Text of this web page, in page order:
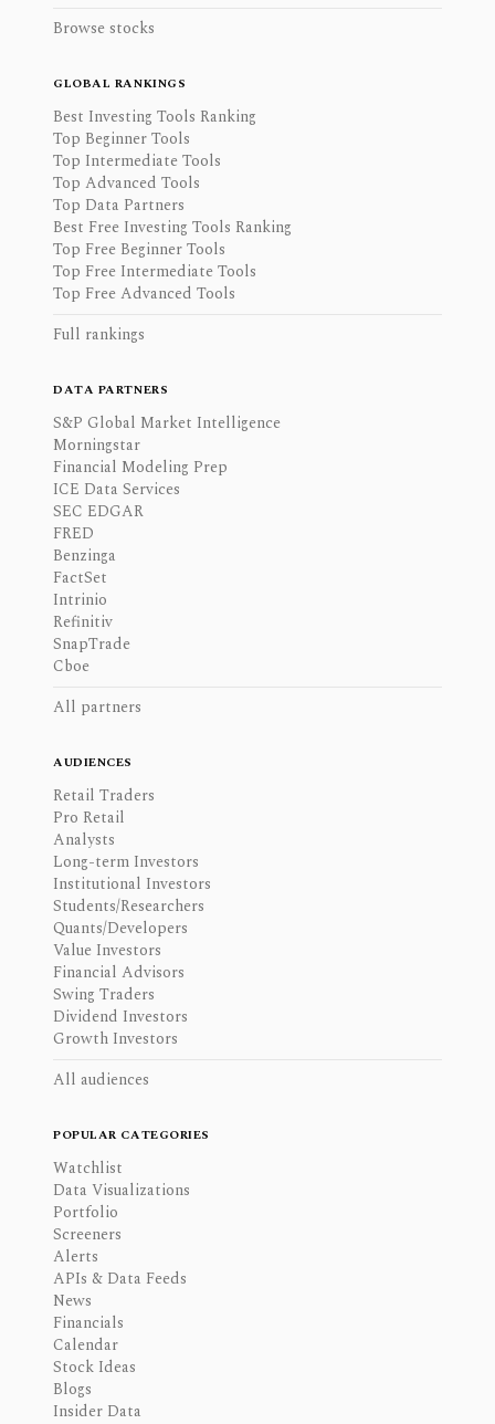
Browse stocks
GLOBAL RANKINGS
Best Investing Tools Ranking
Top Beginner Tools
Top Intermediate Tools
Top Advanced Tools
Top Data Partners
Best Free Investing Tools Ranking
Top Free Beginner Tools
Top Free Intermediate Tools
Top Free Advanced Tools
Full rankings
DATA PARTNERS
S&P Global Market Intelligence
Morningstar
Financial Modeling Prep
ICE Data Services
SEC EDGAR
FRED
Benzinga
FactSet
Intrinio
Refinitiv
SnapTrade
Cboe
All partners
AUDIENCES
Retail Traders
Pro Retail
Analysts
Long-term Investors
Institutional Investors
Students/Researchers
Quants/Developers
Value Investors
Financial Advisors
Swing Traders
Dividend Investors
Growth Investors
All audiences
POPULAR CATEGORIES
Watchlist
Data Visualizations
Portfolio
Screeners
Alerts
APIs & Data Feeds
News
Financials
Calendar
Stock Ideas
Blogs
Insider Data